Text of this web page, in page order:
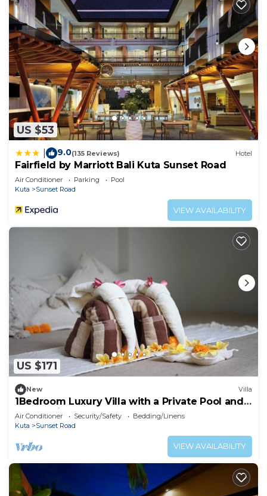
US $53
9.0(135 Reviews) Hotel
Fairfield by Marriott Bali Kuta Sunset Road
Air Conditioner Parking
Pool
Kuta
Sunset Road
VIEW AVAILABILITY
US $171
New Villa
1Bedroom Luxury Villa with a Private Pool and
Bathtub in Kuta
Air Conditioner Security/Safety
Bedding/Linens
Kuta
Sunset Road
VIEW AVAILABILITY